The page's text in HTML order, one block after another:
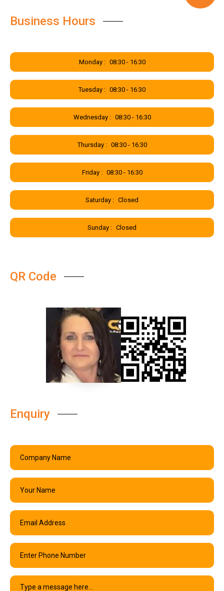
Business Hours
Monday : 08:30 - 16:30
Tuesday : 08:30 - 16:30
Wednesday : 08:30 - 16:30
Thursday : 08:30 - 16:30
Friday : 08:30 - 16:30
Saturday : Closed
Sunday : Closed
QR Code
Enquiry